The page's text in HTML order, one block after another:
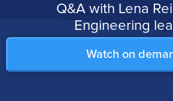
Q&A with Lena
Engineering
Watch on